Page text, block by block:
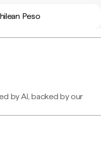
Peso
by AI, backed by our